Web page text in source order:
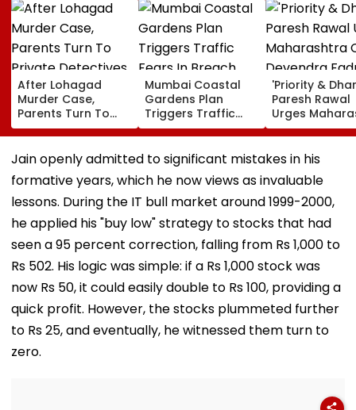
After Lohagad
Murder Case,
Parents Turn To
Private Detectives
For Pre-Marital
Background
Checks
Mumbai Coastal
Gardens Plan
Triggers Traffic
Fears In Breach
Candy; 145
Buildings Back
Napeansea Road
Exit Demand
'Priority &
Paresh Rawal
Urges
CM Devendra
Fadnavis To
Tukaram
Jain openly admitted to significant mistakes in his
formative years, which he now views as invaluable
lessons. During the IT bull market around 1999-2000,
he applied his "buy low" strategy to stocks that had
seen a 95 percent correction, falling from Rs 1,000 to
Rs 502. His logic was simple: if a Rs 1,000 stock was
now Rs 50, it could easily double to Rs 100, providing a
quick profit. However, the stocks plummeted further
to Rs 25, and eventually, he witnessed them turn to
zero.